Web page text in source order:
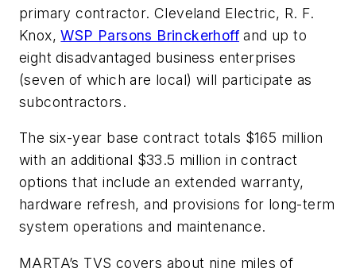
primary contractor. Cleveland Electric, R. F.
Knox,WSP Parsons Brinckerhoff and up to
eight disadvantaged business enterprises
(seven of which are local) will participate as
subcontractors.
The six-year base contract totals $165 million
with an additional $33.5 million in contract
options that include an extended warranty,
hardware refresh, and provisions for long-term
system operations and maintenance.
MARTA’s TVS covers about nine miles of